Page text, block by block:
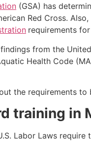
(GSA) has
Red Cross.
requirements
from the
Health Code
the requirements
training in
Labor Laws